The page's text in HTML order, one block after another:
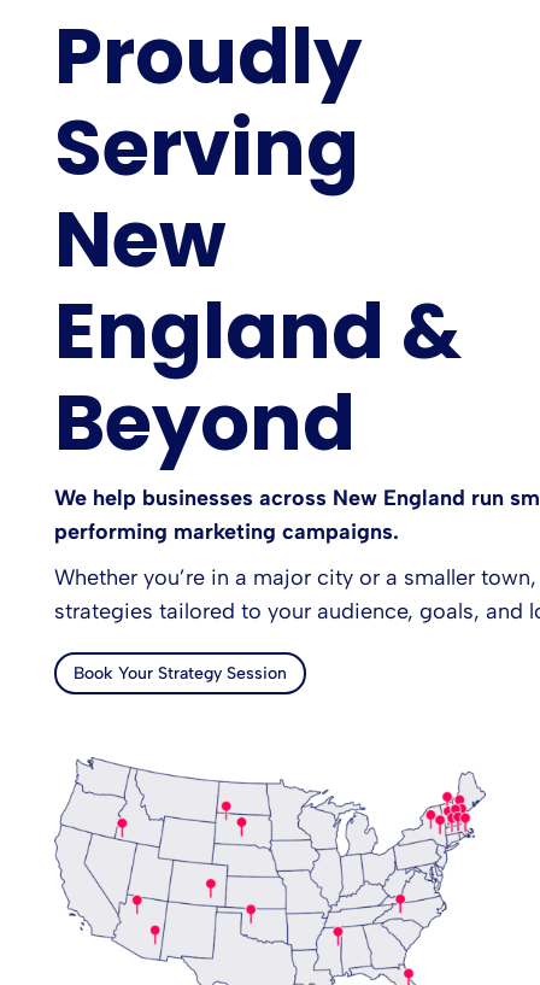
Proudly
Serving
New
England &
Beyond
We help businesses across New England run
performing marketing campaigns.
Whether you’re in a major city or a smaller
strategies tailored to your audience, goals, and
Book Your Strategy Session